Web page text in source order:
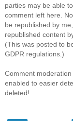
parties may be able
comment left here.
be republished by
republished content
(This was posted to
GDPR regulations.)
Comment
enabled to easier
deleted!